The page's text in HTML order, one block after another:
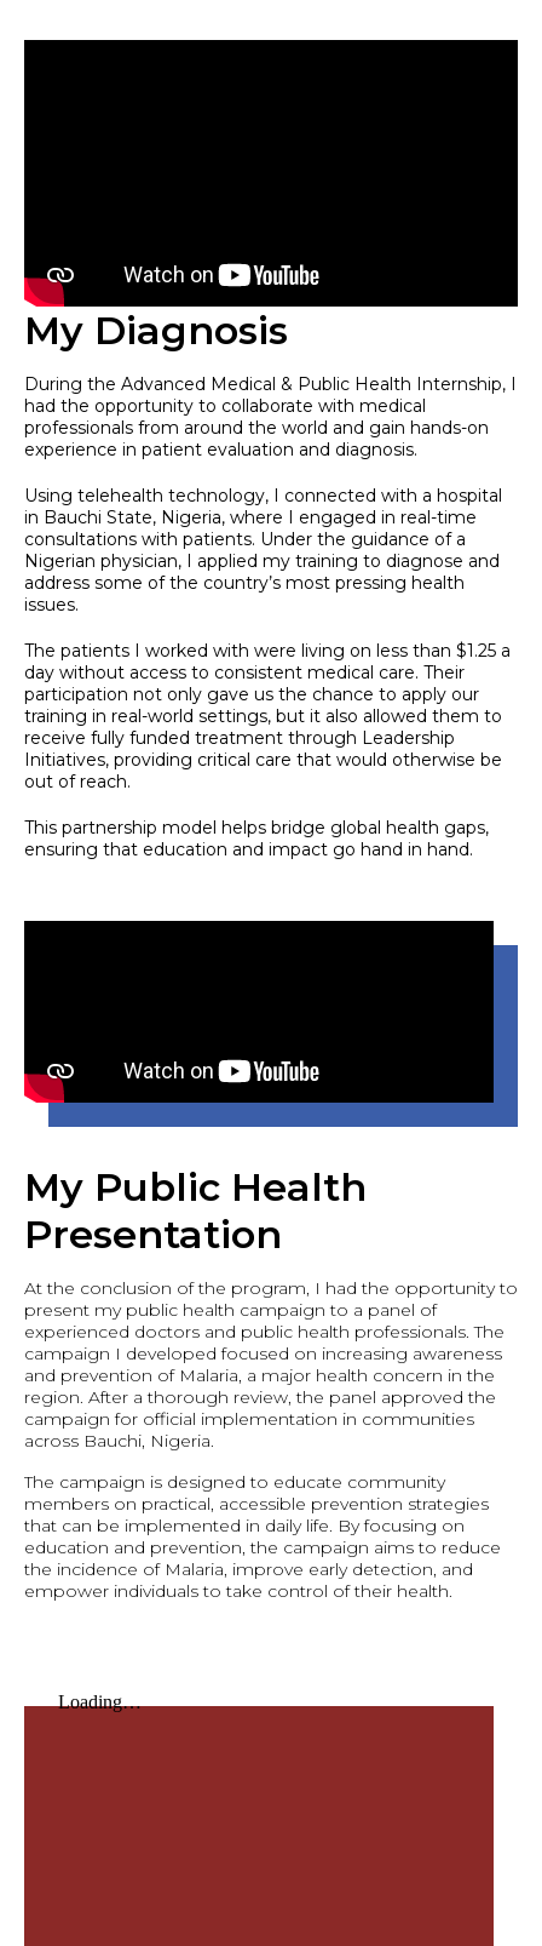
My Diagnosis
During the Advanced Medical & Public Health Internship, I
had the opportunity to collaborate with medical
professionals from around the world and gain hands-on
experience in patient evaluation and diagnosis.
Using telehealth technology, I connected with a hospital
in Bauchi State, Nigeria, where I engaged in real-time
consultations with patients. Under the guidance of a
Nigerian physician, I applied my training to diagnose and
address some of the country’s most pressing health
issues.
The patients I worked with were living on less than $1.25 a
day without access to consistent medical care. Their
participation not only gave us the chance to apply our
training in real-world settings, but it also allowed them to
receive fully funded treatment through Leadership
Initiatives, providing critical care that would otherwise be
out of reach.
This partnership model helps bridge global health gaps,
ensuring that education and impact go hand in hand.
My Public Health
Presentation
At the conclusion of the program, I had the opportunity to
present my public health campaign to a panel of
experienced doctors and public health professionals. The
campaign I developed focused on increasing awareness
and prevention of Malaria, a major health concern in the
region. After a thorough review, the panel approved the
campaign for official implementation in communities
across Bauchi, Nigeria.
The campaign is designed to educate community
members on practical, accessible prevention strategies
that can be implemented in daily life. By focusing on
education and prevention, the campaign aims to reduce
the incidence of Malaria, improve early detection, and
empower individuals to take control of their health.